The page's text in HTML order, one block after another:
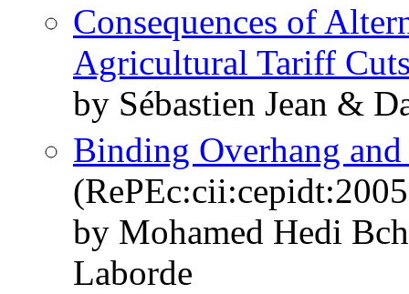
Consequences of
Agricultural Tariff
by Sébastien Jean &
Binding Overhang
by Mohamed Hedi
Laborde